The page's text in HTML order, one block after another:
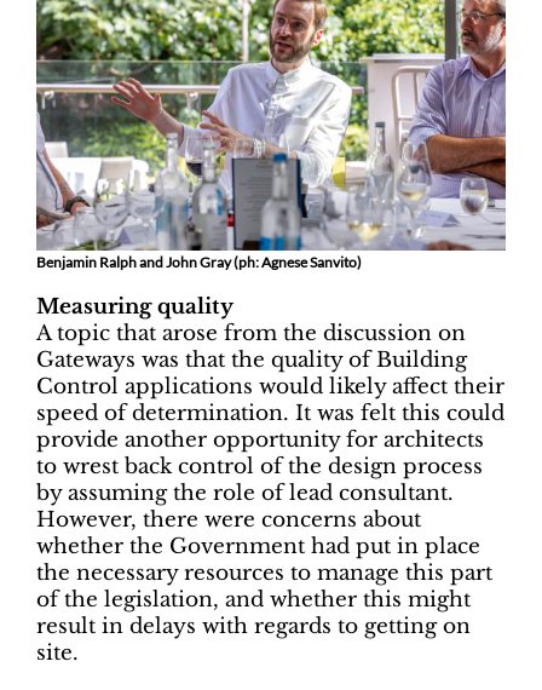
Benjamin Ralph and John Gray (ph: Agnese Sanvito)
Measuring quality
A topic that arose from the discussion on
Gateways was that the quality of Building
Control applications would likely affect their
speed of determination. It was felt this could
provide another opportunity for architects
to wrest back control of the design process
by assuming the role of lead consultant.
However, there were concerns about
whether the Government had put in place
the necessary resources to manage this part
of the legislation, and whether this might
result in delays with regards to getting on
site.